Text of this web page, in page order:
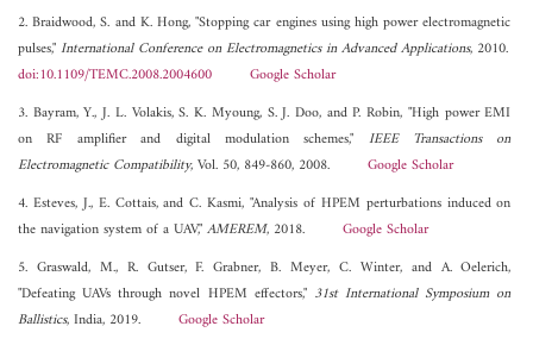
2. Braidwood, S. and K. Hong, "Stopping car engines using high power electromagnetic
pulses,"International Conference on Electromagnetics in Advanced Applications, 2010.
doi:10.1109/TEMC.2008.2004600
Google Scholar
3. Bayram, Y., J. L. Volakis, S. K. Myoung, S. J. Doo, and P. Robin, "High power EMI
on RF amplifier and digital modulation schemes," IEEE Transactions on
Electromagnetic Compatibility, Vol. 50, 849-860, 2008. Google Scholar
4. Esteves, J., E. Cottais, and C. Kasmi, "Analysis of HPEM perturbations induced on
the navigation system of a UAV,"AMEREM, 2018. Google Scholar
5. Graswald, M., R. Gutser, F. Grabner, B. Meyer, C. Winter, and A. Oelerich,
"Defeating UAVs through novel HPEM effectors," 31st International Symposium on
Ballistics, India, 2019. Google Scholar